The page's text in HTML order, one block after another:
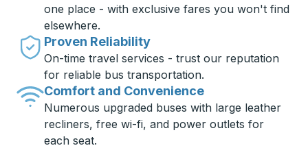
one place - with exclusive fares you won't find
elsewhere.
Proven Reliability
On-time travel services - trust our reputation
for reliable bus transportation.
Comfort and Convenience
Numerous upgraded buses with large leather
recliners, free wi-fi, and power outlets for
each seat.